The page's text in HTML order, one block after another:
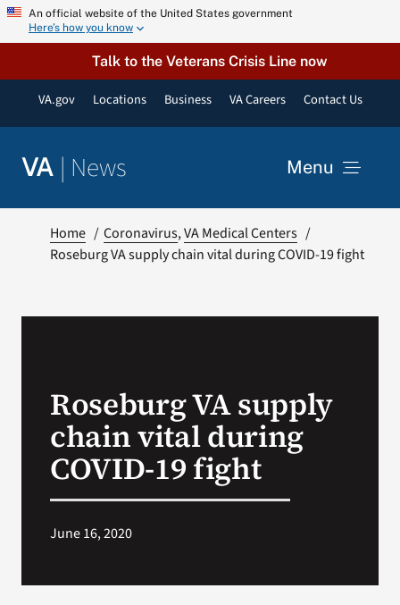
Skip An official website of the United States government
Here’s how you know
Talk to the Veterans Crisis Line now
VA.gov Locations Business VA Careers Contact Us
VA | News Menu
VA Press Room
Search
Home Coronavirus VA Medical Centers
Roseburg VA supply chain vital during COVID-19 fight
Roseburg VA supply
chain vital during
COVID-19 fight
June 16, 2020